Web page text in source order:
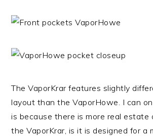
The VaporKrar features slightly
layout than the VaporHowe. I can
is because there is more real
the VaporKrar, is it is designed for a